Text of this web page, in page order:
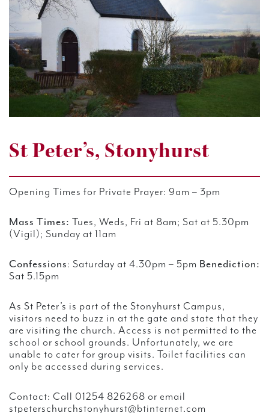
St Peter’s, Stonyhurst
Opening Times for Private Prayer: 9am – 3pm
Mass Times: Tues, Weds, Fri at 8am; Sat at 5.30pm
(Vigil); Sunday at 11am
Confessions: Saturday at 4.30pm – 5pm Benediction:
Sat 5.15pm
As St Peter’s is part of the Stonyhurst Campus,
visitors need to buzz in at the gate and state that they
are visiting the church. Access is not permitted to the
school or school grounds. Unfortunately, we are
unable to cater for group visits. Toilet facilities can
only be accessed during services.
Contact: Call 01254 826268 or email
stpeterschurchstonyhurst@btinternet.com